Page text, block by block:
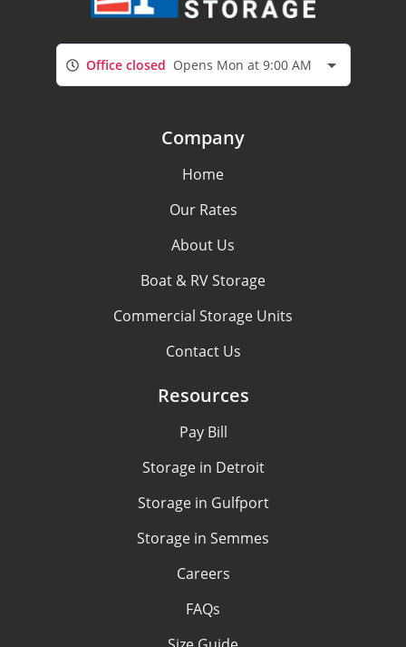
Office closed Opens Mon at 9:00 AM
Company
Home
Our Rates
About Us
Boat & RV Storage
Commercial Storage Units
Contact Us
Resources
Pay Bill
Storage in Detroit
Storage in Gulfport
Storage in Semmes
Careers
FAQs